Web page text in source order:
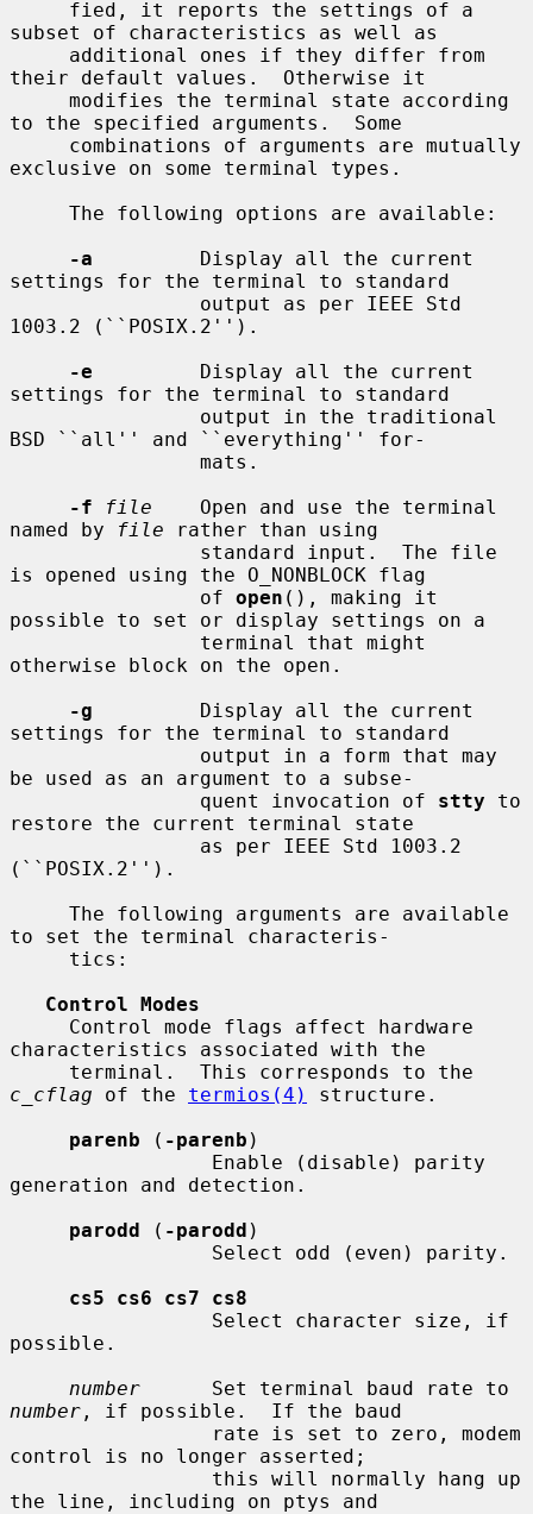
subset of characteristics as well as
their default values.  Otherwise it
to the specified arguments.  Some
exclusive on some terminal types.
-a
         Display all the current
settings for the terminal to standard
1003.2 (``POSIX.2'').
-e
         Display all the current
settings for the terminal to standard
BSD ``all'' and ``everything'' for-
-f
file
    Open and use the terminal
named by
file rather than using
is opened using the O_NONBLOCK flag
                of
open (), making it
possible to set or display settings on a
otherwise block on the open.
-g
         Display all the current
settings for the terminal to standard
be used as an argument to a subse-
                quent invocation of
stty to
restore the current terminal state
(``POSIX.2'').
to set the terminal characteris-
Control Modes
characteristics associated with the
c_cflag of the termios(4)
structure.
parenb ( -parenb )
generation and detection.
parodd ( -parodd )
cs5 cs6 cs7 cs8
possible.
number
number , if possible.  If the baud
control is no longer asserted;
the line, including on ptys and